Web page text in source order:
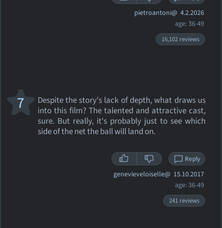
pietroantoni@ 4.2.2026
age: 36-49
16,102 reviews
Despite the story's lack of depth, what draws us
into this film? The talented and attractive cast,
sure. But really, it's probably just to see which
side of the net the ball will land on.
7
Reply
genevieveloiselle@ 15.10.2017
age: 36-49
241 reviews